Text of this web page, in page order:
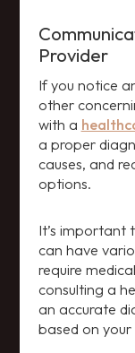
Provider
If you notice
other
with a
a proper
causes, and
options.
It’s important
can have
require
consulting a
an accurate
based on